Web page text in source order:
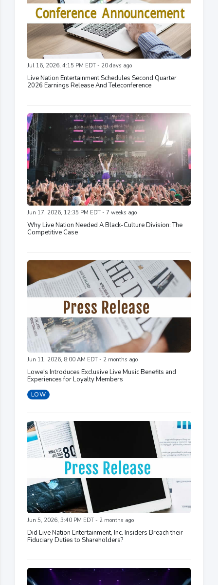
Jul 16, 2026, 4:15 PM EDT - 20 days ago
Live Nation Entertainment Schedules Second Quarter
2026 Earnings Release And Teleconference
Jun 17, 2026, 12:35 PM EDT - 7 weeks ago
Why Live Nation Needed A Black-Culture Division: The
Competitive Case
Jun 11, 2026, 8:00 AM EDT - 2 months ago
Lowe's Introduces Exclusive Live Music Benefits and
Experiences for Loyalty Members
LOW
Jun 5, 2026, 3:40 PM EDT - 2 months ago
Did Live Nation Entertainment, Inc. Insiders Breach their
Fiduciary Duties to Shareholders?